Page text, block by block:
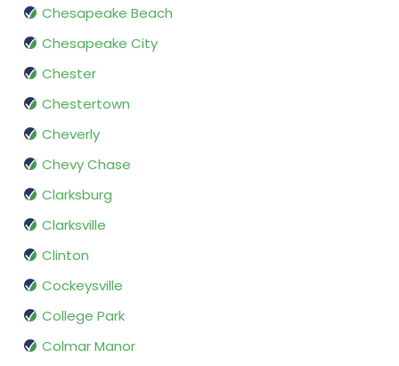
Chesapeake Beach
Chesapeake City
Chester
Chestertown
Cheverly
Chevy Chase
Clarksburg
Clarksville
Clinton
Cockeysville
College Park
Colmar Manor